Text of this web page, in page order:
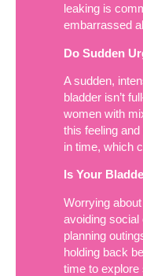
leaking is
embarrassed
Do Sudden
A sudden,
bladder isn’t
women with
this feeling
in time, which
Is Your
Worrying
avoiding
planning
holding back
time to explore